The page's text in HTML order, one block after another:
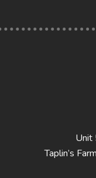
Unit
Taplin’s